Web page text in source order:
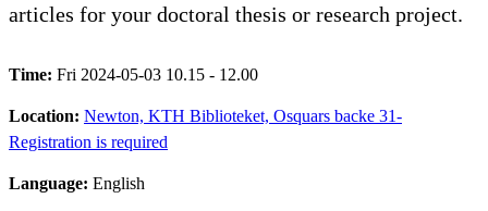
articles for your doctoral thesis or research project.
Time: Fri 2024-05-03 10.15 - 12.00
Location: Newton, KTH Biblioteket, Osquars backe 31-
Registration is required
Language: English